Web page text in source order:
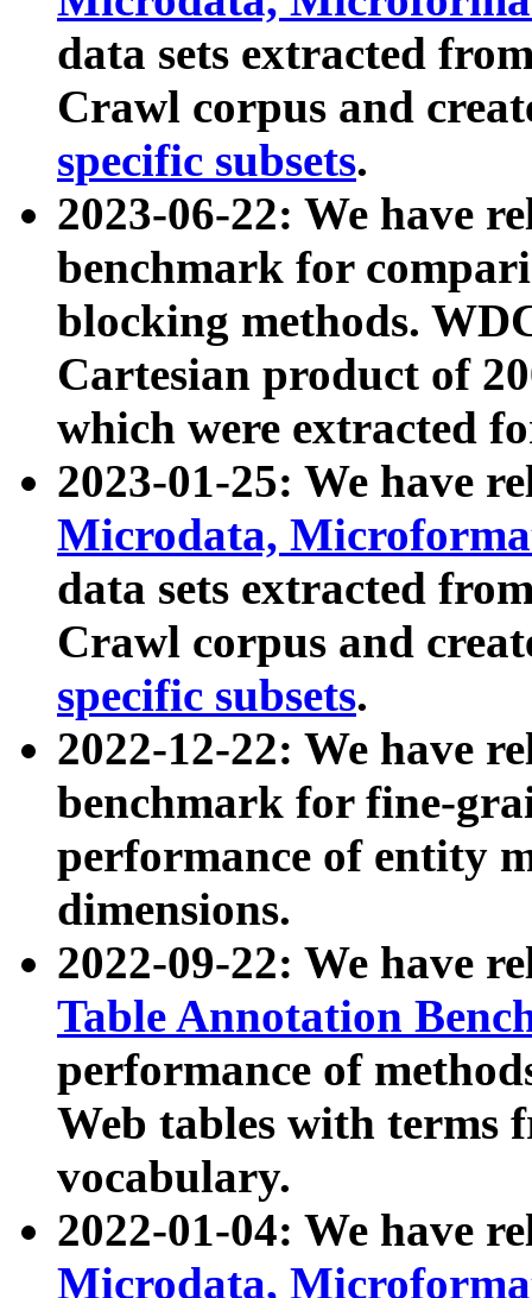
data sets extracted
Crawl corpus and
specific subsets.
2023-06-22: We have
benchmark for
blocking methods.
Cartesian product of
which were extracted
2023-01-25: We have
Microdata,
data sets extracted
Crawl corpus and
specific subsets.
2022-12-22: We have
benchmark for fine-
performance of entity
dimensions.
2022-09-22: We have
Table Annotation
performance of
Web tables with terms
vocabulary.
2022-01-04: We have
Microdata,